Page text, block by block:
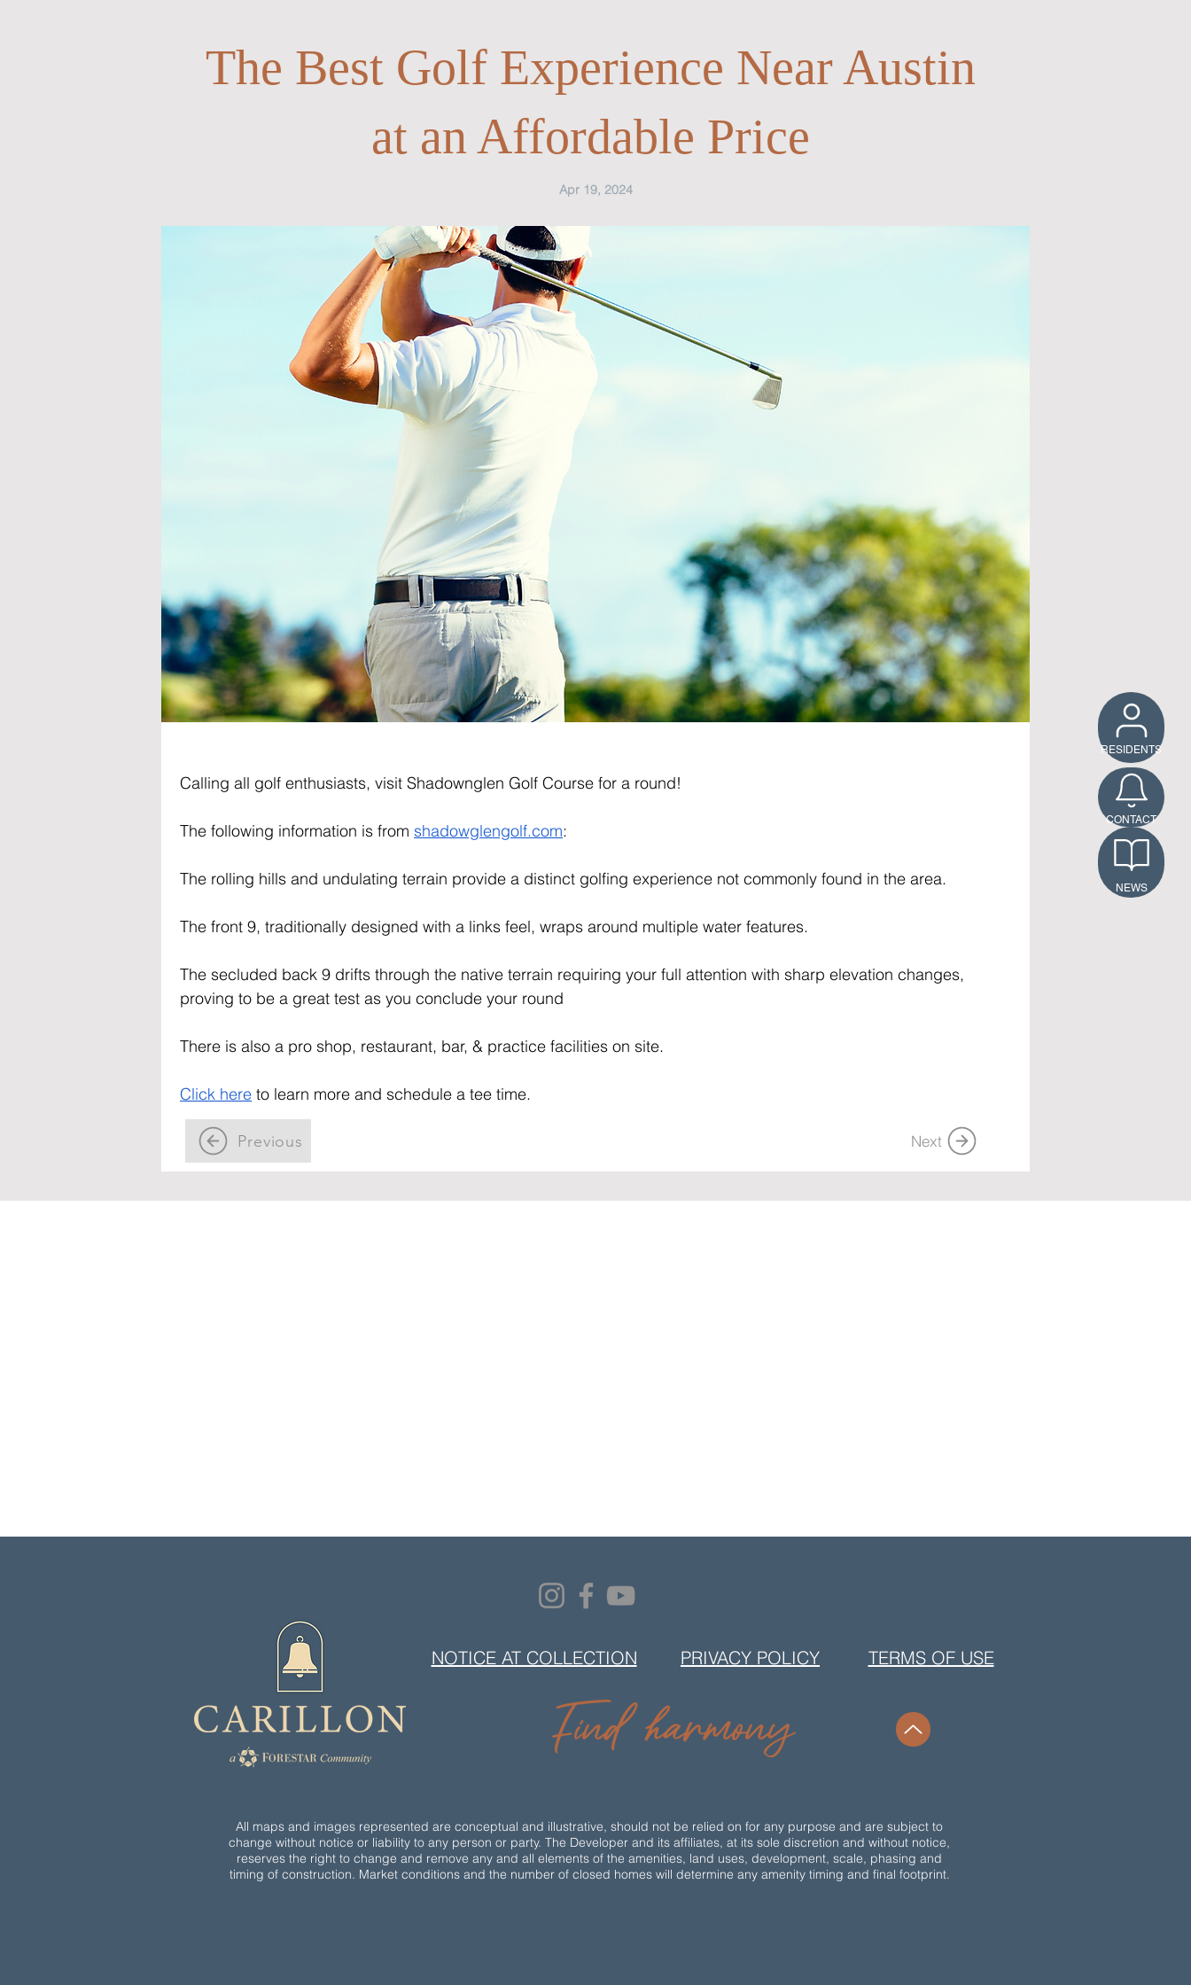
RESIDENTS
CONTACT
NEWS
The Best Golf Experience Near Austin
at an Affordable Price
Apr 19, 2024
Calling all golf enthusiasts, visit Shadownglen Golf Course for a round!
The following information is from shadowglengolf.com:
The rolling hills and undulating terrain provide a distinct golfing experience not commonly found in the area.
The front 9, traditionally designed with a links feel, wraps around multiple water features.
The secluded back 9 drifts through the native terrain requiring your full attention with sharp elevation changes,
proving to be a great test as you conclude your round
There is also a pro shop, restaurant, bar, & practice facilities on site.
Click here to learn more and schedule a tee time.
Previous Next
NOTICE AT COLLECTION PRIVACY POLICY TERMS OF USE
All maps and images represented are conceptual and illustrative, should not be relied on for any purpose and are subject to
change without notice or liability to any person or party. The Developer and its affiliates, at its sole discretion and without notice,
reserves the right to change and remove any and all elements of the amenities, land uses, development, scale, phasing and
timing of construction. Market conditions and the number of closed homes will determine any amenity timing and final footprint.